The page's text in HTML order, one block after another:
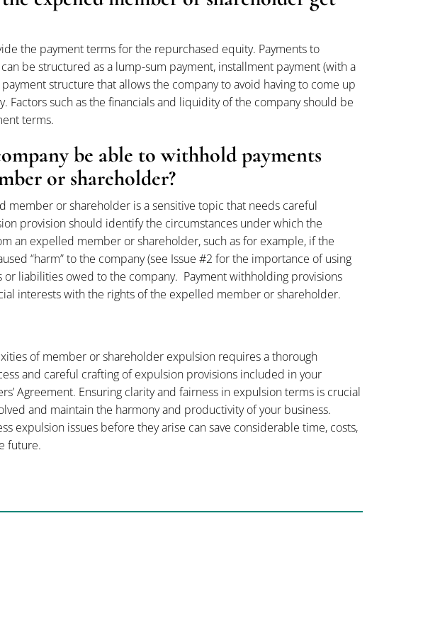
the payment terms for the repurchased equity. Payments to
be structured as a lump-sum payment, installment payment (with a
structure that allows the company to avoid having to come up
Factors such as the financials and liquidity of the company should be
terms.
be able to withhold payments
or shareholder?
member or shareholder is a sensitive topic that needs careful
provision should identify the circumstances under which the
an expelled member or shareholder, such as for example, if the
“harm” to the company (see Issue #2 for the importance of using
or liabilities owed to the company. Payment withholding provisions
interests with the rights of the expelled member or shareholder.
of member or shareholder expulsion requires a thorough
and careful crafting of expulsion provisions included in your
Agreement. Ensuring clarity and fairness in expulsion terms is crucial
and maintain the harmony and productivity of your business.
expulsion issues before they arise can save considerable time, costs,
future.